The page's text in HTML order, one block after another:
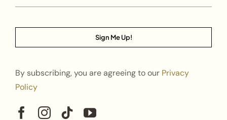
Sign Me Up!
By subscribing, you are agreeing to our Privacy
Policy